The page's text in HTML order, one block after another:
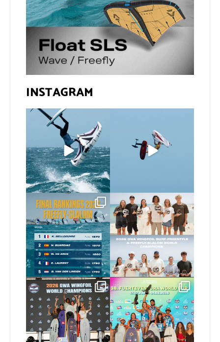
INSTAGRAM
expect a backflip
226 5 Video by
441
The final 2026 GWA
FreeFly-Slalom rankings
are in!...
174 2
new 2026 GWA Wingfoil
176 9
Congratulations to our
new Surf-Freestyle and...
243
Congratulations to the
GWA Wingfoil World
Cup...
305 6